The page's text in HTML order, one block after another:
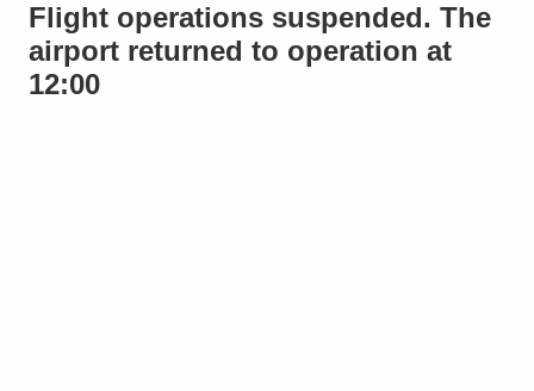
Flight operations suspended. The
airport returned to operation at
12:00